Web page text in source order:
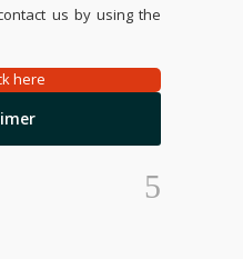
us by using the
here